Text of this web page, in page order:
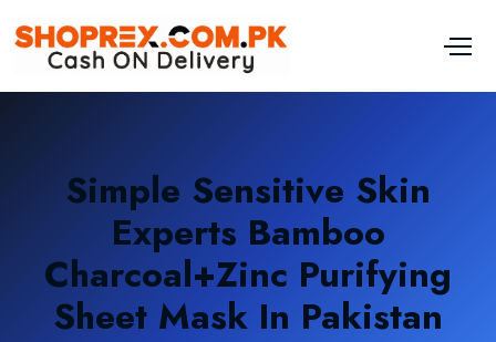
Simple Sensitive Skin
Experts Bamboo
Charcoal+Zinc Purifying
Sheet Mask In Pakistan